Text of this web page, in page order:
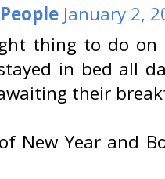
January 2,
thing to do on
in bed all
their
New Year and